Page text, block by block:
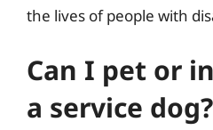
the lives of people with
Can I pet or
a service dog?